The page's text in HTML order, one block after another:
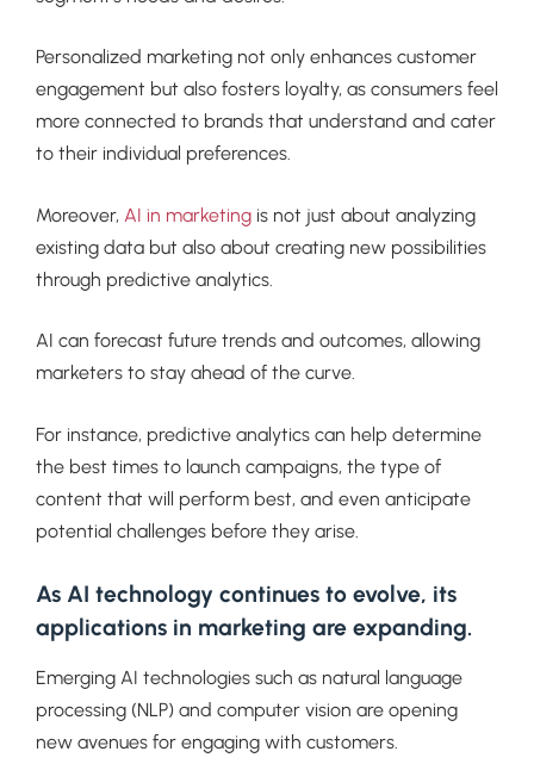
Personalized marketing not only enhances customer
engagement but also fosters loyalty, as consumers feel
more connected to brands that understand and cater
to their individual preferences.
Moreover, AI in marketing is not just about analyzing
existing data but also about creating new possibilities
through predictive analytics.
AI can forecast future trends and outcomes, allowing
marketers to stay ahead of the curve.
For instance, predictive analytics can help determine
the best times to launch campaigns, the type of
content that will perform best, and even anticipate
potential challenges before they arise.
As AI technology continues to evolve, its
applications in marketing are expanding.
Emerging AI technologies such as natural language
processing (NLP) and computer vision are opening
new avenues for engaging with customers.